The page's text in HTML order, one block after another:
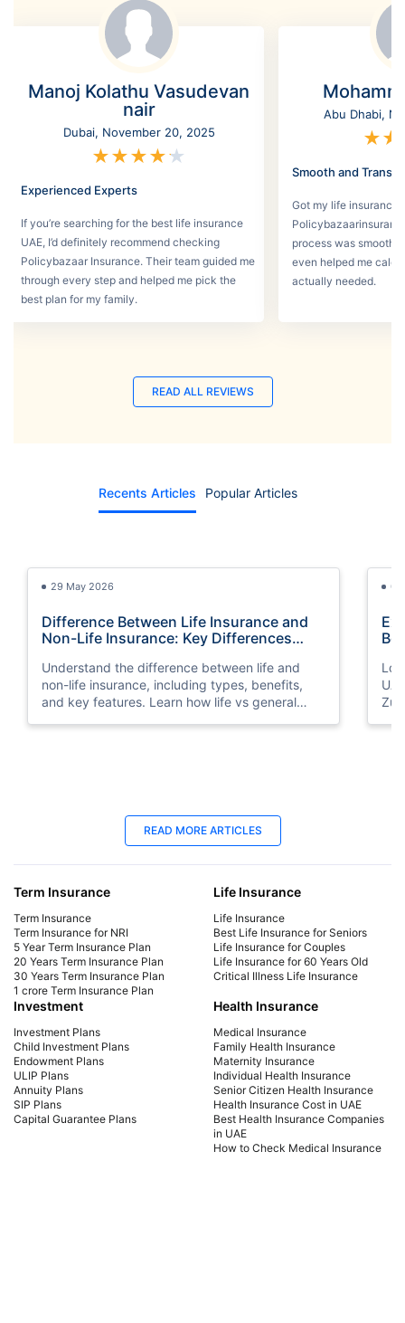
Manoj Kolathu Vasudevan
nair
Dubai, November 20, 2025
★★★★★
Experienced Experts
If you’re searching for the best life insurance
UAE, I’d definitely recommend checking
Policybazaar Insurance. Their team guided me
through every step and helped me pick the
best plan for my family.
Abu Dhabi,
★★
Smooth and
Got my life insurance
process was smooth
even helped me
actually needed.
READ ALL REVIEWS
Recents Articles Popular Articles
29 May 2026
Difference Between Life Insurance and
Non-Life Insurance: Key Differences
Understand the difference between life and
non-life insurance, including types, benefits,
and key features. Learn how life vs general
03
Best Life Insurance for Seniors | Protect
Your Future
Explore affordable life insurance for seniors.
Compare plans, get a quote, and find the best
coverage for your needs. Start securing your
future today!
READ MORE ARTICLES
Term Insurance
Term Insurance
Term Insurance for NRI
5 Year Term Insurance Plan
20 Years Term Insurance Plan
30 Years Term Insurance Plan
1 crore Term Insurance Plan
Life Insurance
Life Insurance
Best Life Insurance for Seniors
Life Insurance for Couples
Life Insurance for 60 Years Old
Critical Illness Life Insurance
Investment
Investment Plans
Child Investment Plans
Endowment Plans
ULIP Plans
Annuity Plans
SIP Plans
Capital Guarantee Plans
Health Insurance
Medical Insurance
Family Health Insurance
Maternity Insurance
Individual Health Insurance
Senior Citizen Health Insurance
Health Insurance Cost in UAE
Best Health Insurance Companies
in UAE
How to Check Medical Insurance